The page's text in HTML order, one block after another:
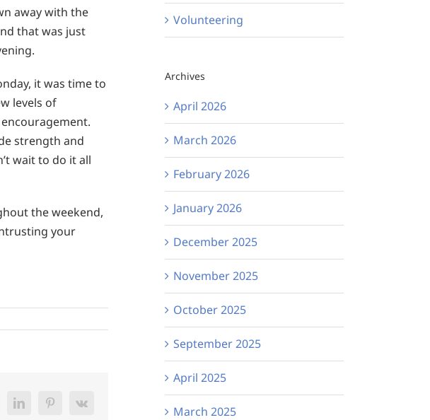
away with the
that was just
it was time to
levels of
strength and
wait to do it all
the weekend,
your
LinkedInPinterest
Vk
Volunteering
Archives
April 2026
March 2026
February 2026
January 2026
December 2025
November 2025
October 2025
September 2025
April 2025
March 2025